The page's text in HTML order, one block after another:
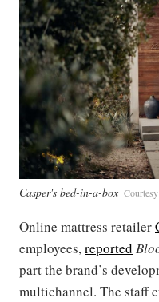
Casper's bed-in-a-box
Online mattress retailer
employees,reported
part the brand’s
multichannel. The staff